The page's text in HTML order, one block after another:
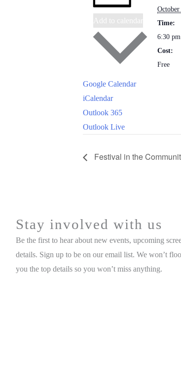
Add to calendar
Google Calendar
iCalendar
Outlook 365
Outlook Live
Time:
6:30
Cost:
Free
Festival in the
Stay involved with us
Be the first to hear about new events, upcoming
details. Sign up to be on our email list. We won’t
you the top details so you won’t miss anything.